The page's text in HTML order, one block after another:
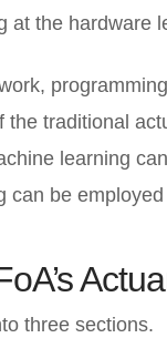
at the hardware
the traditional
learning
can be
three sections.